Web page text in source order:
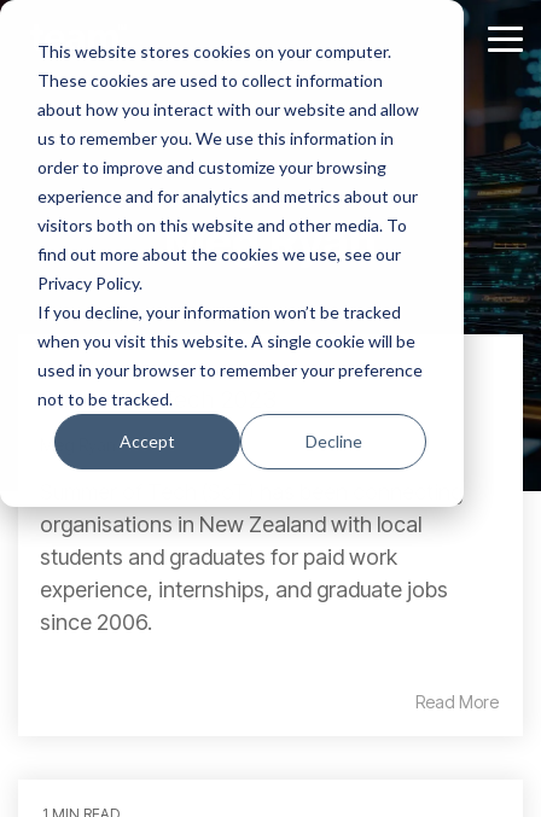
This website stores cookies on your computer.
These cookies are used to collect information
about how you interact with our website and allow
us to remember you. We use this information in
order to improve and customize your browsing
experience and for analytics and metrics about our
visitors both on this website and other media. To
find out more about the cookies we use, see our
Privacy Policy.
If you decline, your information won’t be tracked
when you visit this website. A single cookie will be
used in your browser to remember your preference
not to be tracked.
Accept Decline
Skip
main
content.
Meg Ryan
Summer of Tech 2023
Meg Ryan:Sep 21, 2023, 8:10:30 AM
organisations in New Zealand with local
students and graduates for paid work
experience, internships, and graduate jobs
since 2006.
Read More